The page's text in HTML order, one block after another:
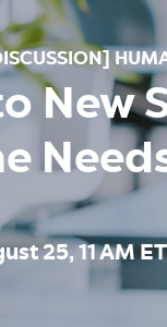
H
New
25, 11 AM